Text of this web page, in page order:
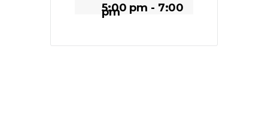
5:00 pm - 7:00
pm